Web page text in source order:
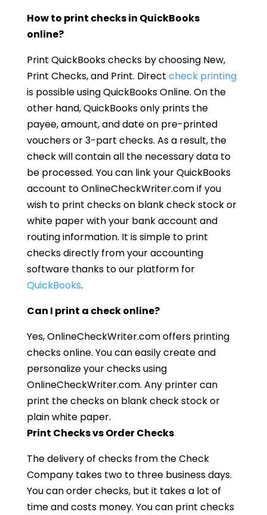
How to print checks in QuickBooks
online?
Print QuickBooks checks by choosing New,
Print Checks, and Print. Direct check printing
is possible using QuickBooks Online. On the
other hand, QuickBooks only prints the
payee, amount, and date on pre-printed
vouchers or 3-part checks. As a result, the
check will contain all the necessary data to
be processed. You can link your QuickBooks
account to OnlineCheckWriter.com if you
wish to print checks on blank check stock or
white paper with your bank account and
routing information. It is simple to print
checks directly from your accounting
software thanks to our platform for
QuickBooks.
Can I print a check online?
Yes, OnlineCheckWriter.com offers printing
checks online. You can easily create and
personalize your checks using
OnlineCheckWriter.com. Any printer can
print the checks on blank check stock or
plain white paper.
Print Checks vs Order Checks
The delivery of checks from the Check
Company takes two to three business days.
You can order checks, but it takes a lot of
time and costs money. You can print checks